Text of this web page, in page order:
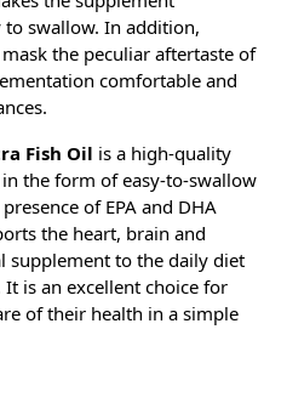
to swallow. In addition,
the peculiar aftertaste of
comfortable and
Fish Oil
is a high-quality
the form of easy-to-swallow
of EPA and DHA
the heart, brain and
supplement to the daily diet
is an excellent choice for
of their health in a simple